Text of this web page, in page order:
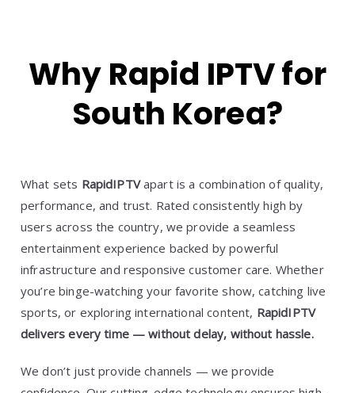
Why Rapid IPTV for
South Korea?
What sets RapidIPTVapart is a combination of quality,
performance, and trust. Rated consistently high by
users across the country, we provide a seamless
entertainment experience backed by powerful
infrastructure and responsive customer care. Whether
you’re binge-watching your favorite show, catching live
sports, or exploring international content, RapidIPTV
delivers every time — without delay, without hassle.
We don’t just provide channels — we provide